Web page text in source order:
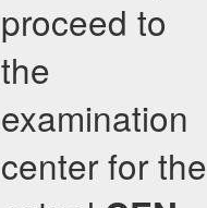
proceed to
the
examination
center for the